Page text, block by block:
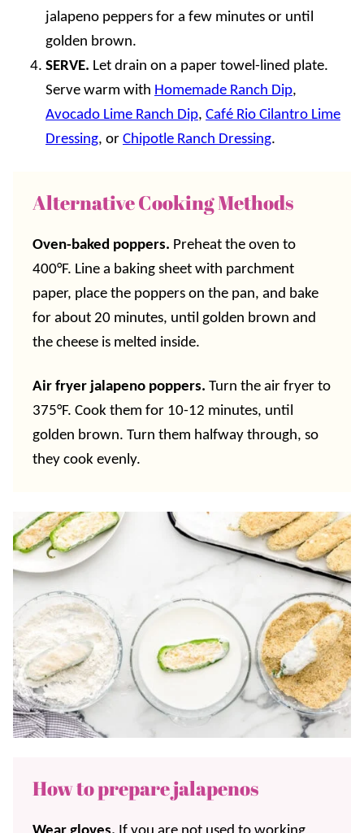
jalapeno peppers for a few minutes or until
golden brown.
SERVE. Let drain on a paper towel-lined plate.
Serve warm with Homemade Ranch Dip,
Avocado Lime Ranch Dip, Café Rio Cilantro Lime
Dressing, or Chipotle Ranch Dressing.
Alternative Cooking Methods
Oven-baked poppers. Preheat the oven to
400°F. Line a baking sheet with parchment
paper, place the poppers on the pan, and bake
for about 20 minutes, until golden brown and
the cheese is melted inside.
Air fryer jalapeno poppers. Turn the air fryer to
375°F. Cook them for 10-12 minutes, until
golden brown. Turn them halfway through, so
they cook evenly.
How to prepare jalapenos